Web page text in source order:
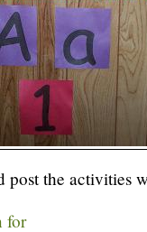
the activities